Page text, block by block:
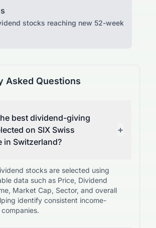
stocks reaching new 52-week
Asked Questions
best dividend-giving
on SIX Swiss
in Switzerland?
+
stocks are selected using
data such as Price, Dividend
Market Cap, Sector, and overall
identify consistent income-